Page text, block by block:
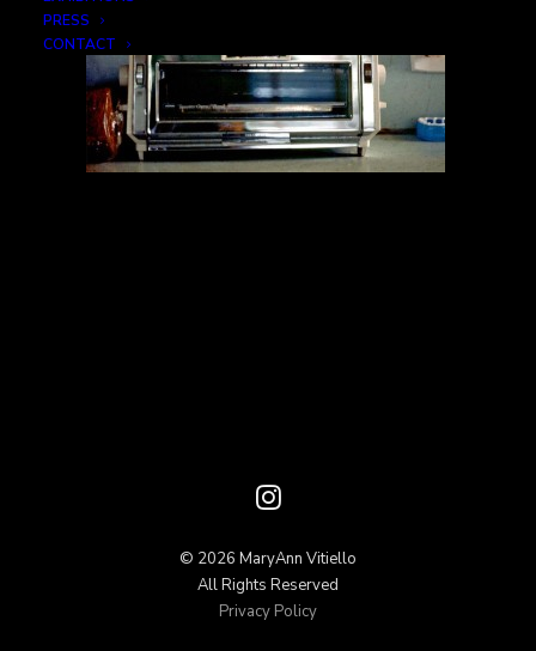
PRESS
CONTACT
© 2026 MaryAnn Vitiello
All Rights Reserved
Privacy Policy